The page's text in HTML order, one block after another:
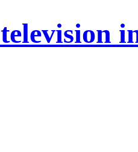
television